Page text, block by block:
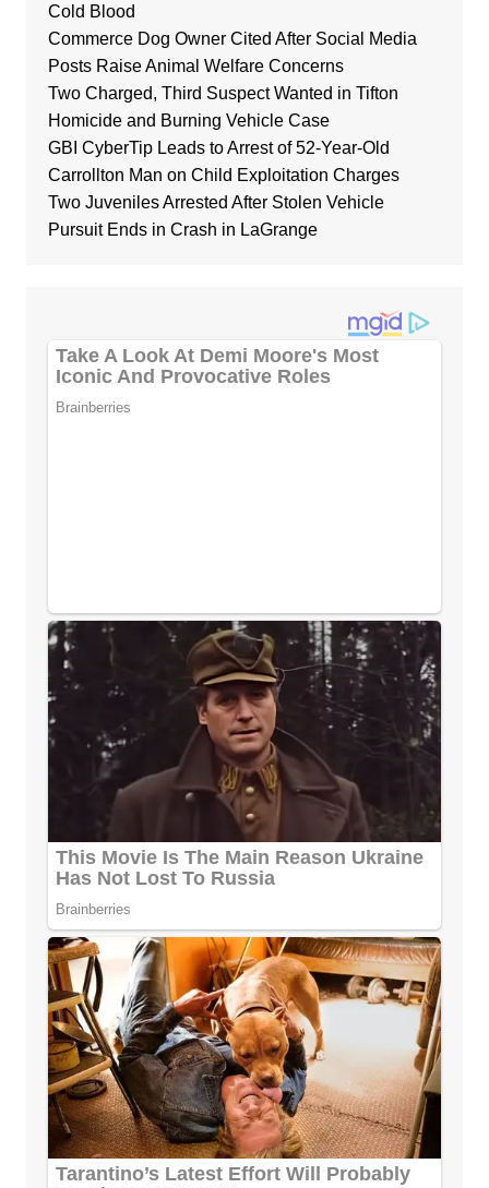
Cold Blood
Commerce Dog Owner Cited After Social Media
Posts Raise Animal Welfare Concerns
Two Charged, Third Suspect Wanted in Tifton
Homicide and Burning Vehicle Case
GBI CyberTip Leads to Arrest of 52-Year-Old
Carrollton Man on Child Exploitation Charges
Two Juveniles Arrested After Stolen Vehicle
Pursuit Ends in Crash in LaGrange